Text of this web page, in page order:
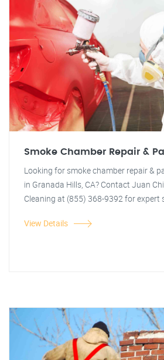
Smoke Chamber Repair &
Looking for smoke chamber repair &
in Granada Hills, CA? Contact Juan
Cleaning at (855) 368-9392 for expert
View Details